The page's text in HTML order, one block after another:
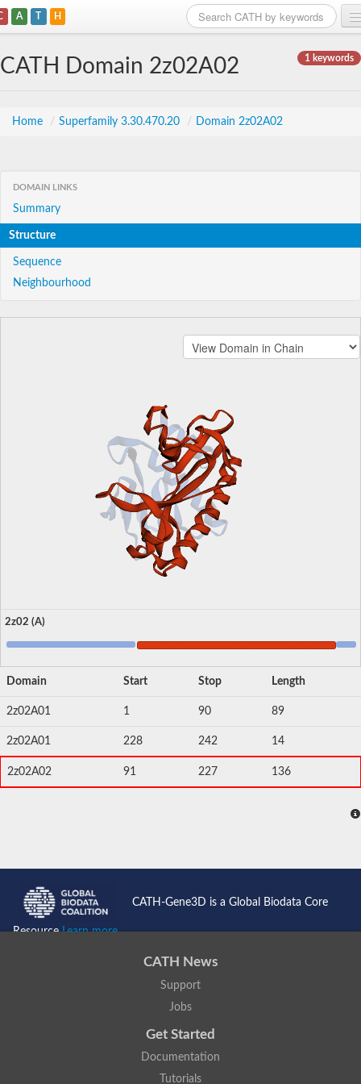
A T H
1 keywords
CATH Domain 2z02A02
Home / Superfamily 3.30.470.20 / Domain 2z02A02
DOMAIN LINKS
Summary
Structure
Sequence
Neighbourhood
2z02 (A)
Domain Start Stop Length
2z02A01 1 90 89
2z02A01 228 242 14
2z02A02 91 227 136
CATH-Gene3D is a Global Biodata Core
ResourceLearn more...
CATH News
Support
Jobs
Get Started
Documentation
Tutorials